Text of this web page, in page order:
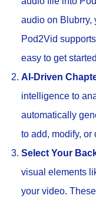
audio on Blubrry,
Pod2Vid
easy to get
AI-Driven
intelligence to
automatically
to add, modify, or
Select Your
visual elements
your video.